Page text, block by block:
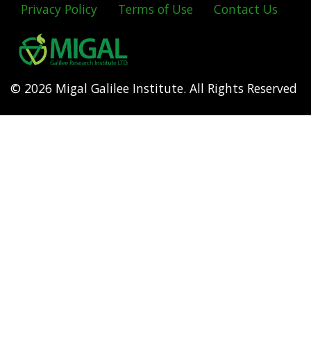
Footer
menu
Privacy Policy Terms of Use Contact Us
© 2026 Migal Galilee Institute. All Rights Reserved